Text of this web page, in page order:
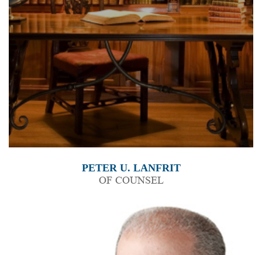
PETER U. LANFRIT
OF COUNSEL